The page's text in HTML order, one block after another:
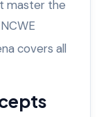
master the
covers all